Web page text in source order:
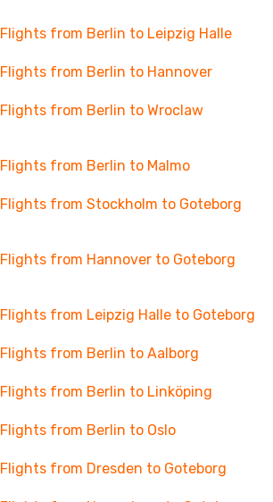
Flights from Berlin to Leipzig Halle
Flights from Berlin to Hannover
Flights from Berlin to Wroclaw
Flights from Berlin to Malmo
Flights from Stockholm to Goteborg
Flights from Hannover to Goteborg
Flights from Leipzig Halle to Goteborg
Flights from Berlin to Aalborg
Flights from Berlin to Linköping
Flights from Berlin to Oslo
Flights from Dresden to Goteborg